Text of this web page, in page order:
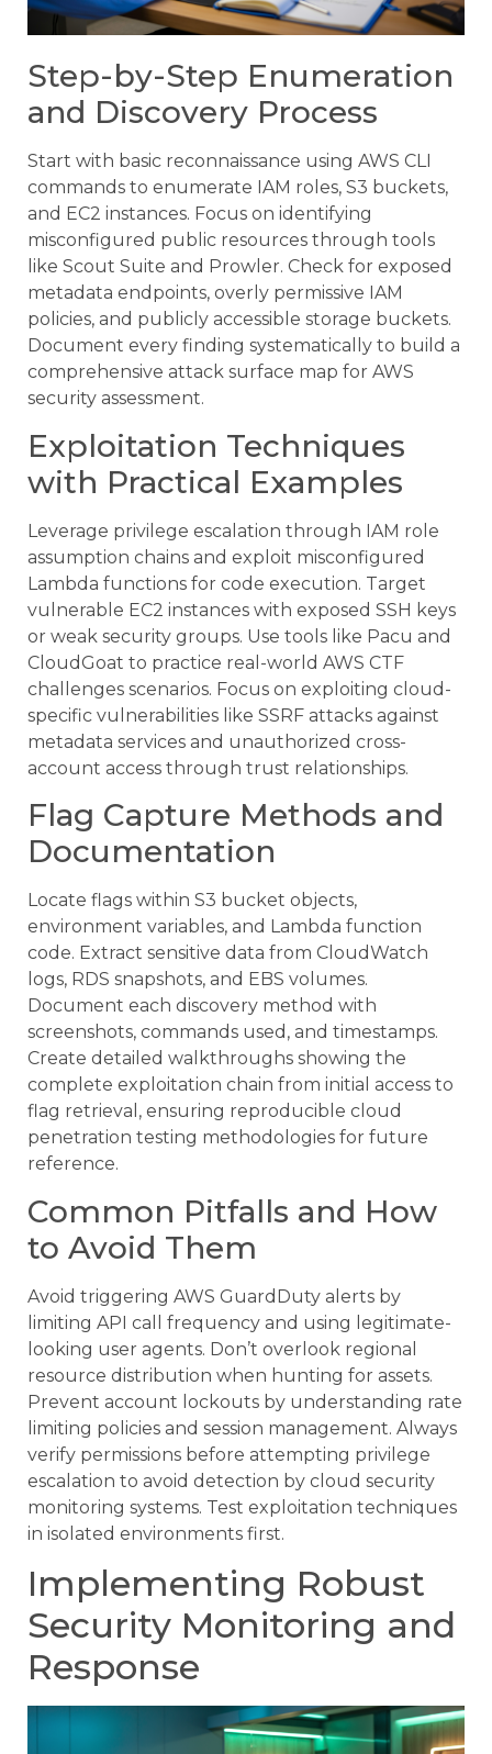
Step-by-Step Enumeration
and Discovery Process
Start with basic reconnaissance using AWS CLI
commands to enumerate IAM roles, S3 buckets,
and EC2 instances. Focus on identifying
misconfigured public resources through tools
like Scout Suite and Prowler. Check for exposed
metadata endpoints, overly permissive IAM
policies, and publicly accessible storage buckets.
Document every finding systematically to build a
comprehensive attack surface map for AWS
security assessment.
Exploitation Techniques
with Practical Examples
Leverage privilege escalation through IAM role
assumption chains and exploit misconfigured
Lambda functions for code execution. Target
vulnerable EC2 instances with exposed SSH keys
or weak security groups. Use tools like Pacu and
CloudGoat to practice real-world AWS CTF
challenges scenarios. Focus on exploiting cloud-
specific vulnerabilities like SSRF attacks against
metadata services and unauthorized cross-
account access through trust relationships.
Flag Capture Methods and
Documentation
Locate flags within S3 bucket objects,
environment variables, and Lambda function
code. Extract sensitive data from CloudWatch
logs, RDS snapshots, and EBS volumes.
Document each discovery method with
screenshots, commands used, and timestamps.
Create detailed walkthroughs showing the
complete exploitation chain from initial access to
flag retrieval, ensuring reproducible cloud
penetration testing methodologies for future
reference.
Common Pitfalls and How
to Avoid Them
Avoid triggering AWS GuardDuty alerts by
limiting API call frequency and using legitimate-
looking user agents. Don’t overlook regional
resource distribution when hunting for assets.
Prevent account lockouts by understanding rate
limiting policies and session management. Always
verify permissions before attempting privilege
escalation to avoid detection by cloud security
monitoring systems. Test exploitation techniques
in isolated environments first.
Implementing Robust
Security Monitoring and
Response